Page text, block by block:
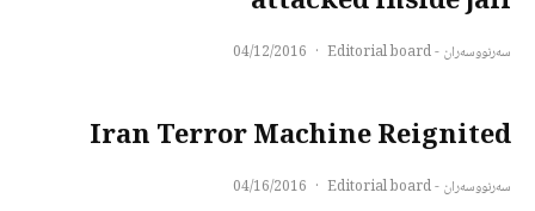
سەرنووسەران - Editorial board ·
04/12/2016
Iran Terror Machine Reignited
سەرنووسەران - Editorial board ·
04/16/2016